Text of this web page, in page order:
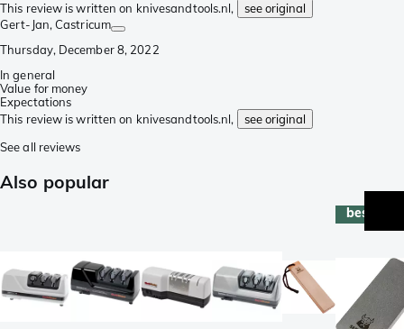
This review is written on knivesandtools.nl,
see original
Gert-Jan, Castricum
Thursday, December 8, 2022
In general
Value for money
Expectations
This review is written on knivesandtools.nl,
see original
See all reviews
Also popular
best-